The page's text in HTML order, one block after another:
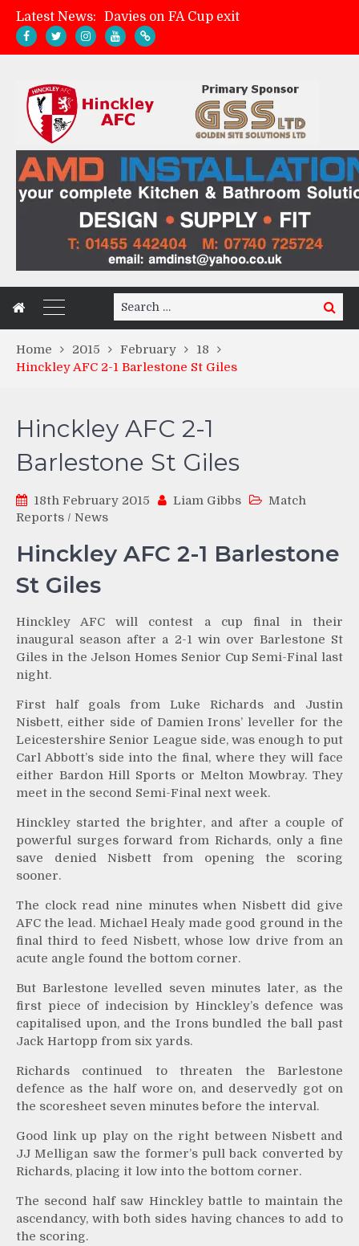
Latest News:
Davies on FA Cup exit
Hinckley AFC 1-2 Whitchurch Alport
Search
for:
Search
Home 2015 February
18
Hinckley AFC 2-1 Barlestone St Giles
Hinckley AFC 2-1
Barlestone St Giles
18th February 2015 Liam Gibbs
Match
Reports / News
Hinckley AFC 2-1 Barlestone
St Giles
Hinckley AFC will contest a cup final in their
inaugural season after a 2-1 win over Barlestone St
Giles in the Jelson Homes Senior Cup Semi-Final last
night.
First half goals from Luke Richards and Justin
Nisbett, either side of Damien Irons’ leveller for the
Leicestershire Senior League side, was enough to put
Carl Abbott’s side into the final, where they will face
either Bardon Hill Sports or Melton Mowbray. They
meet in the second Semi-Final next week.
Hinckley started the brighter, and after a couple of
powerful surges forward from Richards, only a fine
save denied Nisbett from opening the scoring
sooner.
The clock read nine minutes when Nisbett did give
AFC the lead. Michael Healy made good ground in the
final third to feed Nisbett, whose low drive from an
acute angle found the bottom corner.
But Barlestone levelled seven minutes later, as the
first piece of indecision by Hinckley’s defence was
capitalised upon, and the Irons bundled the ball past
Jack Hartopp from six yards.
Richards continued to threaten the Barlestone
defence as the half wore on, and deservedly got on
the scoresheet seven minutes before the interval.
Good link up play on the right between Nisbett and
JJ Melligan saw the former’s pull back converted by
Richards, placing it low into the bottom corner.
The second half saw Hinckley battle to maintain the
ascendancy, with both sides having chances to add to
the scoring.